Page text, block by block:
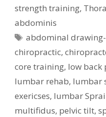
strength training,
abdominis
Tags
abdominal
chiropractic,
core training, low back
lumbar rehab, lumbar
exericses, lumbar
multifidus, pelvic tilt,